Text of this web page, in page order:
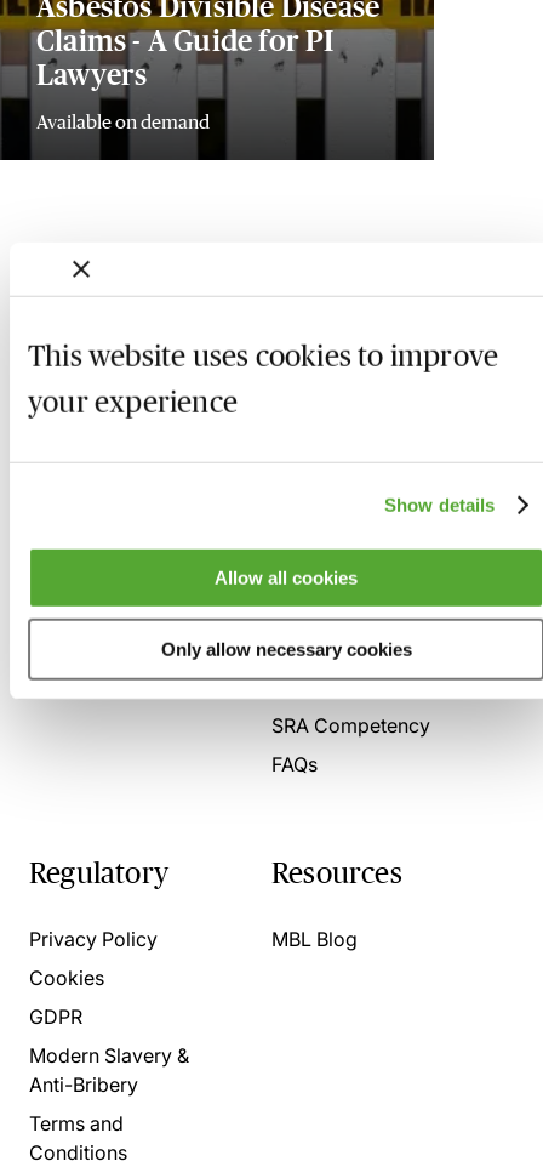
This website uses cookies to improve
your experience
Show details
Allow all cookies
Only allow necessary cookies
Asbestos Divisible Disease
Claims - A Guide for PI
Lawyers
Available on demand
Who we are
About us
Here to help
Contact us
System Check
Accreditation
SRA Competency
FAQs
Regulatory
Privacy Policy
Cookies
GDPR
Modern Slavery &
Anti-Bribery
Terms and
Conditions
Resources
MBL Blog